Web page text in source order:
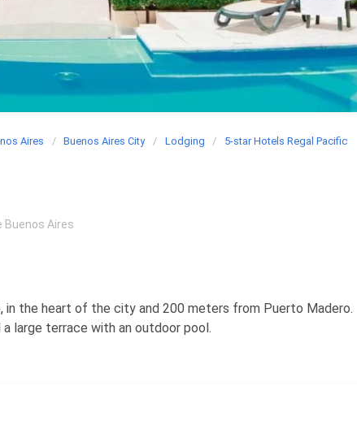
Aires Buenos Aires City Lodging 5-star Hotels Regal Pacific
Buenos Aires
the heart of the city and 200 meters from Puerto Madero.
a large terrace with an outdoor pool.